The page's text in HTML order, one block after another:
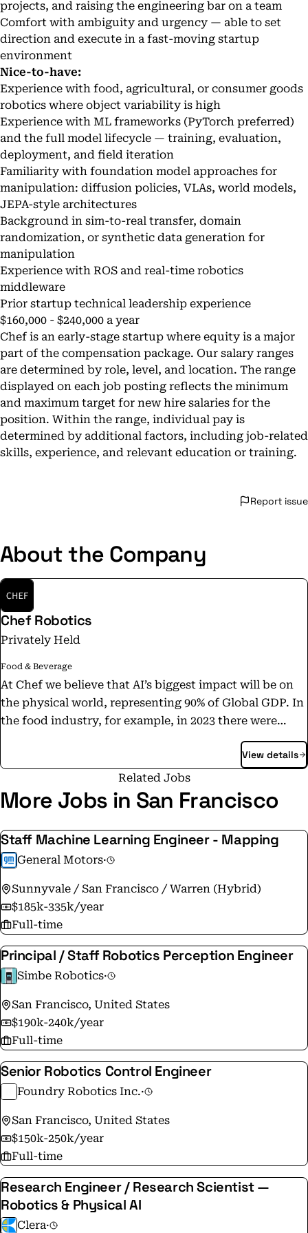
projects, and raising the engineering bar on a team
Comfort with ambiguity and urgency — able to set
direction and execute in a fast-moving startup
environment
Nice-to-have:
Experience with food, agricultural, or consumer goods
robotics where object variability is high
Experience with ML frameworks (PyTorch preferred)
and the full model lifecycle — training, evaluation,
deployment, and field iteration
Familiarity with foundation model approaches for
manipulation: diffusion policies, VLAs, world models,
JEPA-style architectures
Background in sim-to-real transfer, domain
randomization, or synthetic data generation for
manipulation
Experience with ROS and real-time robotics
middleware
Prior startup technical leadership experience
$160,000 - $240,000 a year
Chef is an early-stage startup where equity is a major
part of the compensation package. Our salary ranges
are determined by role, level, and location. The range
displayed on each job posting reflects the minimum
and maximum target for new hire salaries for the
position. Within the range, individual pay is
determined by additional factors, including job-related
skills, experience, and relevant education or training.
Report issue
About the Company
Chef Robotics
Privately Held
Food & Beverage
At Chef we believe that AI’s biggest impact will be on
the physical world, representing 90% of Global GDP. In
the food industry, for example, in 2023 there were
1,137,000 jobs unfilled in food preparation and service
(Bureau for Labor Statistics). These growing labor
shortages are forcing food companies to leave millions
of dollars on the table every year in unmet demand. As
this pain becomes more acute, food companies are
more aggressively seeking out alternatives, including
off-shoring more and more parts of the food supply
chain to other countries where there is more labor
available; this of course comes with its own significant
risks for the US. Chef Robotics offers a new way for
food companies to overcome their labor shortage and
increase production volume using AI-enabled robots
that mimic the flexibility of humans. Chef allows
companies to maximize revenue by meeting demand,
onshore. Chef's mission is to accelerate the advent of
intelligent machines in the world to empower humans
to do what humans do best.
View details
Related Jobs
More Jobs in San Francisco
Staff Machine Learning Engineer - Mapping
General Motors·
Sunnyvale / San Francisco / Warren (Hybrid)
$185k-335k/year
Full-time
Principal / Staff Robotics Perception Engineer
Simbe Robotics·
San Francisco, United States
$190k-240k/year
Full-time
Senior Robotics Control Engineer
Foundry Robotics Inc.·
San Francisco, United States
$150k-250k/year
Full-time
Research Engineer / Research Scientist —
Robotics & Physical AI
Clera·